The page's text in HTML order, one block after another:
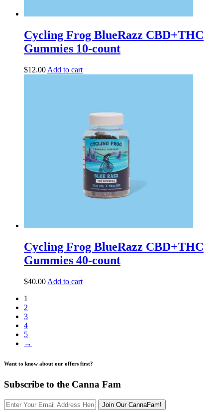
Cycling Frog BlueRazz CBD+THC
Gummies 10-count
$12.00 Add to cart
Cycling Frog BlueRazz CBD+THC
Gummies 40-count
$40.00 Add to cart
1
2
3
4
5
→
Want to know about our offers first?
Subscribe to the Canna Fam
Join Our CannaFam!